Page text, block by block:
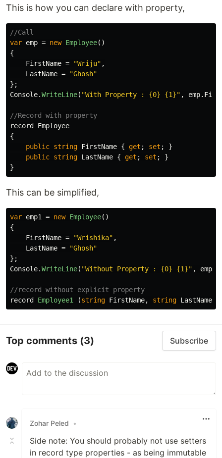
This is how you can declare with property,
//Call
var emp = new Employee()
{
FirstName = "Wriju" ,
LastName =
"Ghosh"
};
Console.WriteLine( "With Property : {0} {1}" , emp.
//Record with property
record
Employee
{
public string FirstName { get ; set ;
}
public string LastName { get ; set ;
}
}
This can be simplified,
var emp1 = new Employee()
{
FirstName = "Wrishika" ,
LastName =
"Ghosh"
};
Console.WriteLine( "Without Property : {0} {1}" , emp1
//record without explicit property
record
Employee1 (string FirstName, string LastName
Top comments (3) Subscribe
Zohar Peled •
Side note: You should probably not use setters
in record type properties - as being immutable